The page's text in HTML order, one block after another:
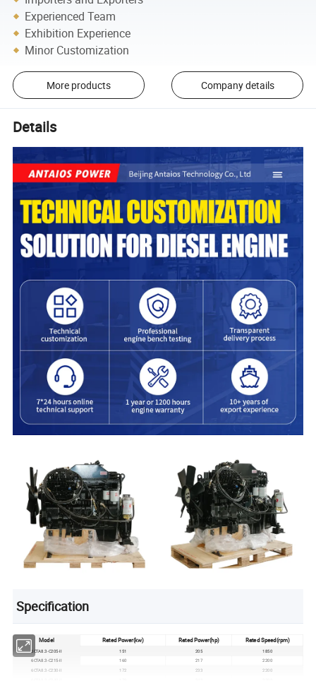
Experienced Team
Exhibition Experience
Minor Customization
More products Company details
Details
Specification
Model Rated Power(kw) Rated Power(hp) Rated Speed(rpm)
6CTA8.3-C205-II 151 205
1850
6CTA8.3-C215-II
160 217
2200
6CTA8.3-C230-II
172 233
2200